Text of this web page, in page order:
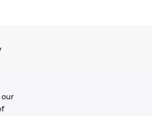
our